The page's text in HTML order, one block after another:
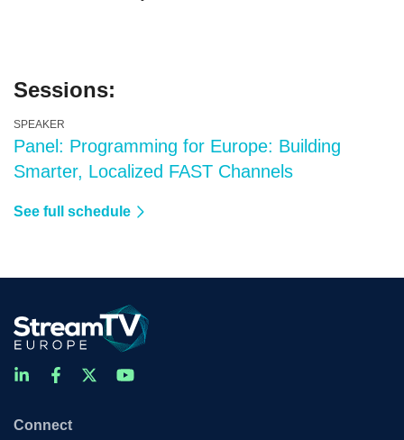
Sessions:
SPEAKER
Panel: Programming for Europe: Building
Smarter, Localized FAST Channels
See full schedule
Connect